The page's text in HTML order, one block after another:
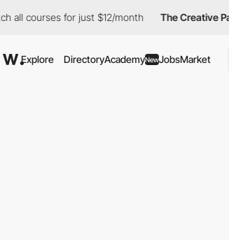
courses for just $12/month The Creative Pass
Explore DirectoryAcademyNewJobsMarket